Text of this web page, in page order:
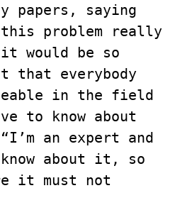
papers, saying
problem really
would be so
that everybody
in the field
to know about
an expert and
about it, so
it must not